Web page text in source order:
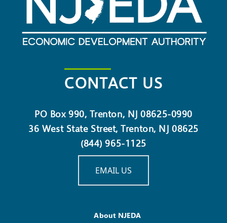
CONTACT US
PO Box 990, Trenton, NJ 08625-0990
36 West State Street, Trenton, NJ 08625
(844) 965-1125
EMAIL US
About NJEDA